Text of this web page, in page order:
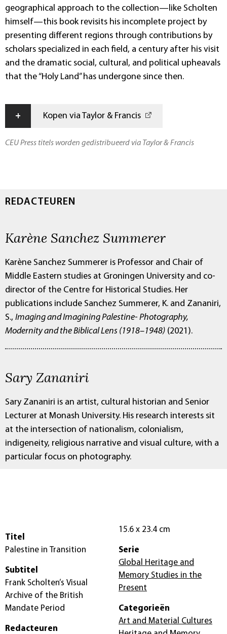
geographical approach to the collection—like Scholten
himself—this book revisits his incomplete project by
presenting different regions through contributions by
scholars specialized in each field, a century after his visit
and the dramatic social, cultural, and political upheavals
that the “Holy Land” has undergone since then.
+ Kopen via Taylor & Francis
CEU Press titels worden gedistribueerd via Taylor & Francis
REDACTEUREN
Karène Sanchez Summerer
Karène Sanchez Summerer is Professor and Chair of
Middle Eastern studies at Groningen University and co-
director of the Centre for Historical Studies. Her
publications include Sanchez Summerer, K. and Zananiri,
S., Imaging and Imagining Palestine- Photography,
Modernity and the Biblical Lens (1918–1948) (2021).
Sary Zananiri
Sary Zananiri is an artist, cultural historian and Senior
Lecturer at Monash University. His research interests sit
at the intersection of nationalism, colonialism,
indigeneity, religious narrative and visual culture, with a
particular focus on photography.
Titel
Palestine in Transition
Subtitel
Frank Scholten’s Visual
Archive of the British
Mandate Period
Redacteuren
15.6 x 23.4 cm
Serie
Global Heritage and
Memory Studies in the
Present
Categorieën
Art and Material Cultures